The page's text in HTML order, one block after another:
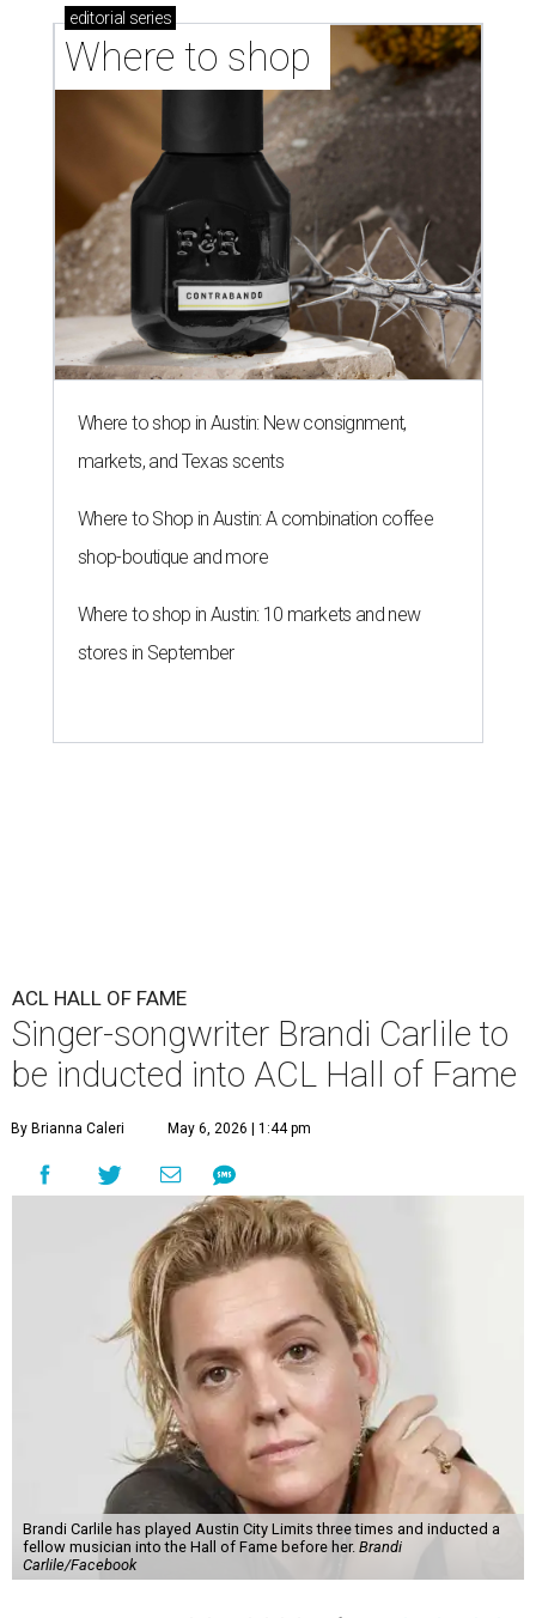
editorial series
Where to shop
Where to shop in Austin: New consignment,
markets, and Texas scents
Where to Shop in Austin: A combination coffee
shop-boutique and more
Where to shop in Austin: 10 markets and new
stores in September
ACL HALL OF FAME
Singer-songwriter Brandi Carlile to
be inducted into ACL Hall of Fame
By Brianna Caleri May 6, 2026 | 1:44 pm
Brandi Carlile has played Austin City Limits three times and inducted a
fellow musician into the Hall of Fame before her. Brandi
Carlile/Facebook